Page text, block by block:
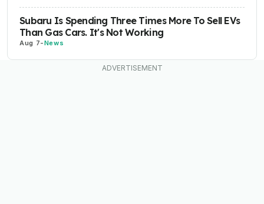
Subaru Is Spending Three Times More To Sell EVs
Than Gas Cars. It's Not Working
Aug 7-News